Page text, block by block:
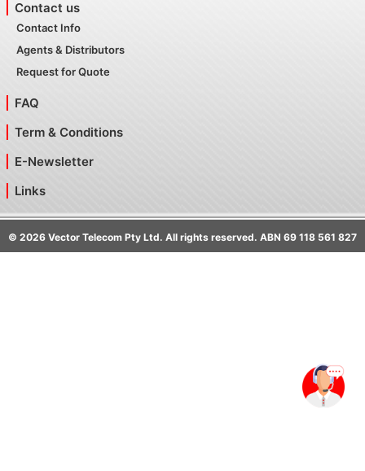
Contact us
Contact Info
Agents & Distributors
Request for Quote
FAQ
Term & Conditions
E-Newsletter
Links
© 2026 Vector Telecom Pty Ltd. All rights reserved. ABN 69 118 561 827